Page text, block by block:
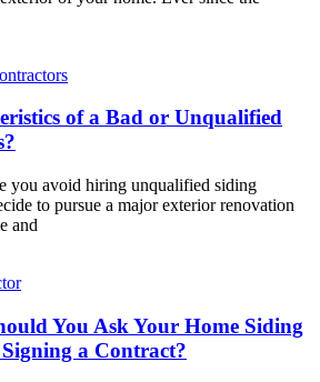
of a Bad or Unqualified
you avoid hiring unqualified siding
to pursue a major exterior renovation
and
You Ask Your Home Siding
a Contract?